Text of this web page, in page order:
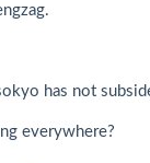
has not
everywhere?